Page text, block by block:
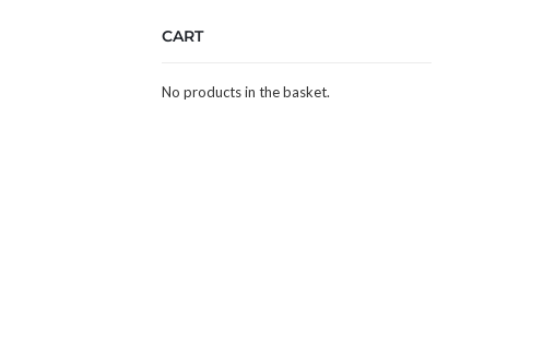
CART
No products in the basket.